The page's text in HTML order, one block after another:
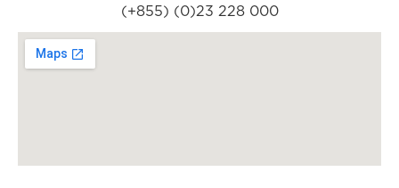
(+855) (0)23 228 000